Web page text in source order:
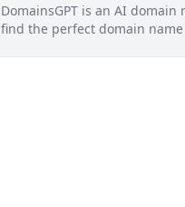
DomainsGPT is an AI
find the perfect domain